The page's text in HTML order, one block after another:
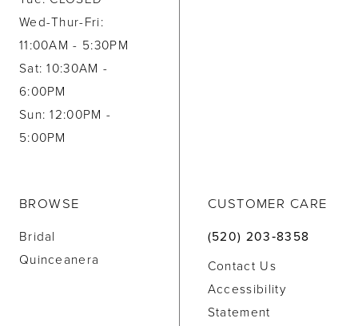
Wed-Thur-Fri:
11:00AM - 5:30PM
Sat: 10:30AM -
6:00PM
Sun: 12:00PM -
5:00PM
BROWSE
Bridal
Quinceanera
CUSTOMER CARE
(520) 203‑8358
Contact Us
Accessibility
Statement